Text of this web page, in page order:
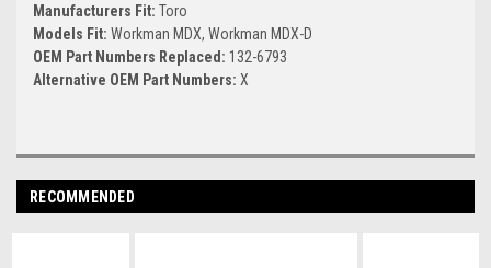
Manufacturers Fit: Toro
Models Fit: Workman MDX, Workman MDX-D
OEM Part Numbers Replaced: 132-6793
Alternative OEM Part Numbers: X
RECOMMENDED